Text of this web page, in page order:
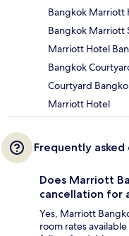
Bangkok Marriott
Bangkok Marriott
Marriott Hotel
Bangkok
Courtyard
Marriott Hotel
Frequently asked
Does Marriott
cancellation for
Yes, Marriott
room rates